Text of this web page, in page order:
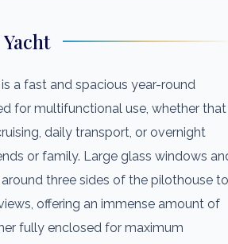
a fast and spacious year-round
for multifunctional use, whether that
daily transport, or overnight
or family. Large glass windows
three sides of the pilothouse to
offering an immense amount of
fully enclosed for maximum